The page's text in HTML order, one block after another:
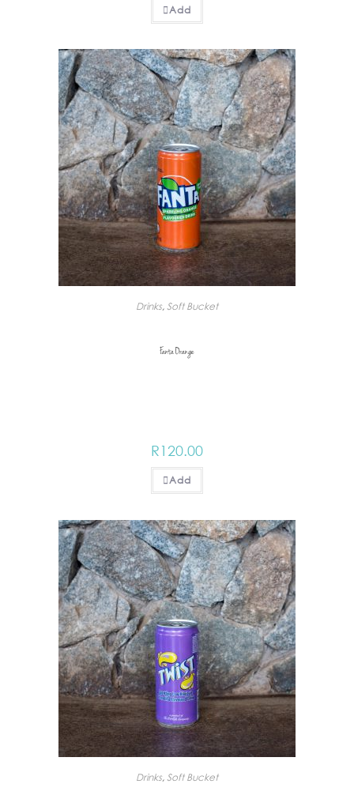
Add
Drinks,Soft Bucket
Fanta Orange
R120.00
Add
Drinks,Soft Bucket